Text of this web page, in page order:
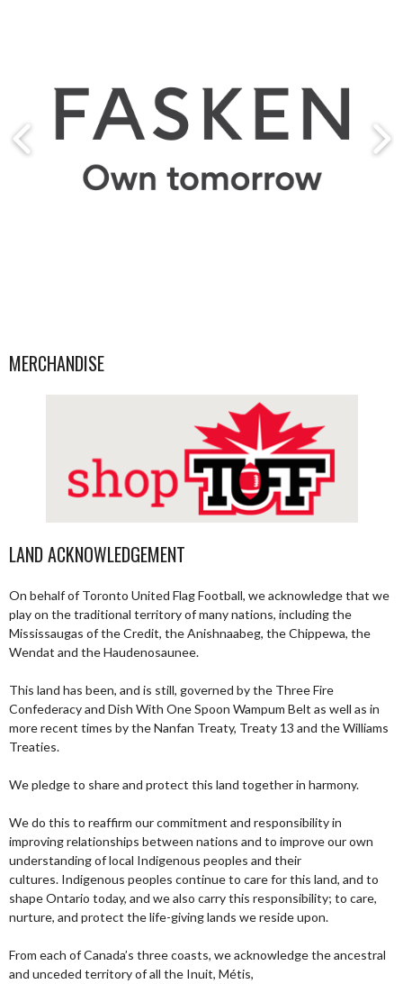
MERCHANDISE
LAND ACKNOWLEDGEMENT
On behalf of Toronto United Flag Football, we acknowledge that we
play on the traditional territory of many nations, including the
Mississaugas of the Credit, the Anishnaabeg, the Chippewa, the
Wendat and the Haudenosaunee.
This land has been, and is still, governed by the Three Fire
Confederacy and Dish With One Spoon Wampum Belt as well as in
more recent times by the Nanfan Treaty, Treaty 13 and the Williams
Treaties.
We pledge to share and protect this land together in harmony.
We do this to reaffirm our commitment and responsibility in
improving relationships between nations and to improve our own
understanding of local Indigenous peoples and their
cultures. Indigenous peoples continue to care for this land, and to
shape Ontario today, and we also carry this responsibility; to care,
nurture, and protect the life-giving lands we reside upon.
From each of Canada’s three coasts, we acknowledge the ancestral
and unceded territory of all the Inuit, Métis,